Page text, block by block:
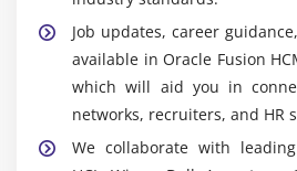
services such as leave,
from anywhere.
Oracle HCM Analytics &
analyzing HR data,
and insights to improve
Oracle Integration Cloud
Job updates, career
available in Oracle Fusion
which will aid you in
networks, recruiters, and HR
We collaborate with